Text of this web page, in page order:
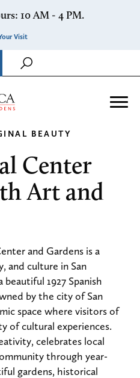
10 AM - 4 PM.
Visit
Casa Romantica Cultural
BEAUTY
Center
Art and
and Gardens is a
and culture in San
1927 Spanish
by the city of San
space where visitors of
of cultural experiences.
celebrates local
through year-
gardens, historical